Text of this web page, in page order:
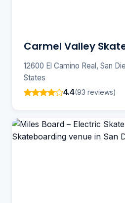
Carmel Valley
12600 El Camino Real, San
States
4.4(93 reviews)